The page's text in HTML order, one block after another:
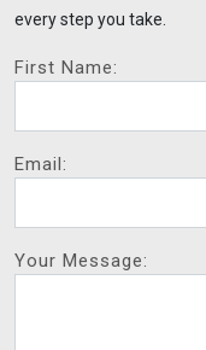
every step you take.
First Name:
Email:
Your Message: